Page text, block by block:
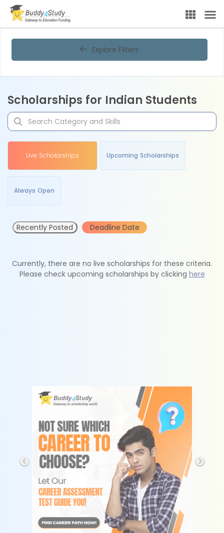
Explore Filters
Scholarships for Indian Students
Live Scholarships Upcoming Scholarships
Always Open
Recently Posted Deadline Date
Currently, there are no live scholarships for these criteria.
Please check upcoming scholarships by clicking here